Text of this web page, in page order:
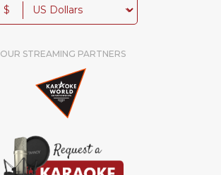
$
OUR STREAMING PARTNERS